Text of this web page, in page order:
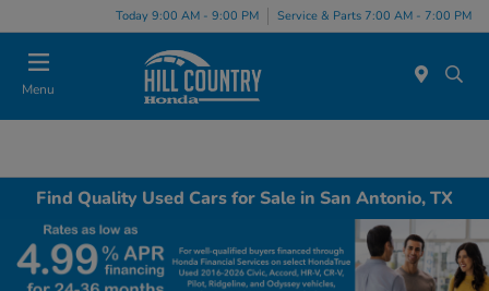
Today 9:00 AM - 9:00 PM Service & Parts 7:00 AM - 7:00 PM
Menu
Find Quality Used Cars for Sale in San Antonio, TX